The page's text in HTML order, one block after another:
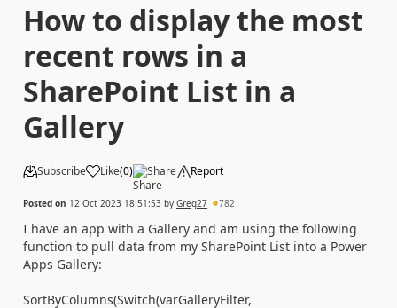
How to display the most
recent rows in a
SharePoint List in a
Gallery
Subscribe Like(0) Share Report
Posted on 12 Oct 2023 18:51:53 by Greg27 782
I have an app with a Gallery and am using the following
function to pull data from my SharePoint List into a Power
Apps Gallery:
SortByColumns(Switch(varGalleryFilter,